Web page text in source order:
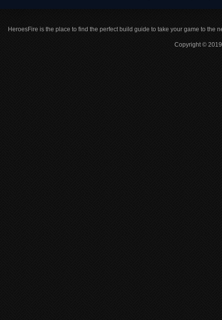
HeroesFire is the place to find the perfect build guide to take your game to the
Copyright ©